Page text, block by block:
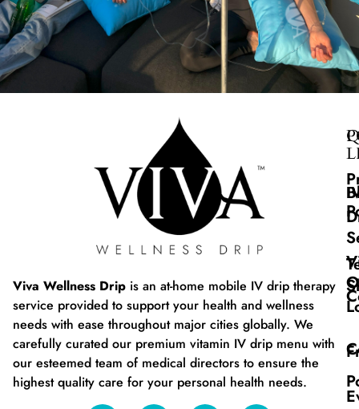
Viva Wellness Drip is an at-home mobile IV drip therapy
service provided to support your health and wellness
needs with ease throughout major cities globally. We
carefully curated our premium vitamin IV drip menu with
our esteemed team of medical directors to ensure the
highest quality care for your personal health needs.